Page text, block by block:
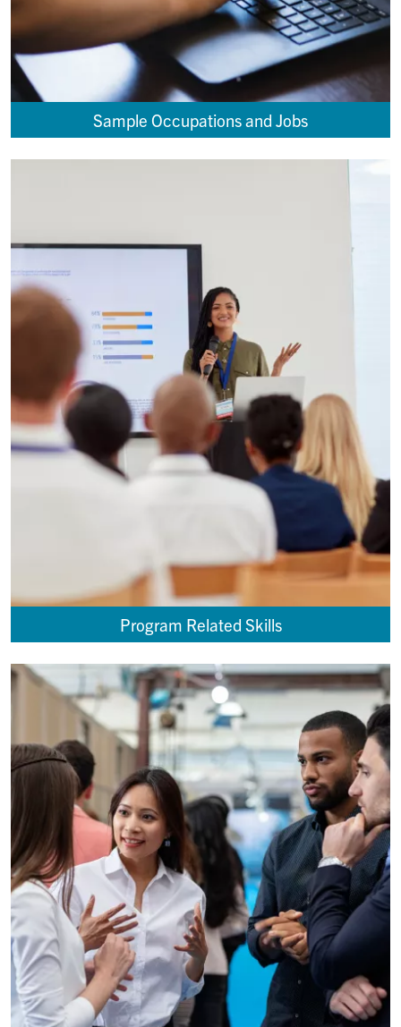
Sample Occupations and Jobs
Program Related Skills